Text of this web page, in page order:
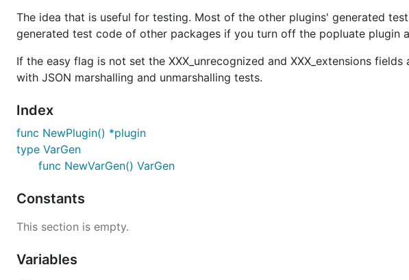
The idea that is useful for testing. Most of the other plugins' generated
generated test code of other packages if you turn off the popluate plugin
If the easy flag is not set the XXX_unrecognized and XXX_extensions
with JSON marshalling and unmarshalling tests.
Index
func NewPlugin() *plugin
type VarGen
func NewVarGen() VarGen
Constants
This section is empty.
Variables